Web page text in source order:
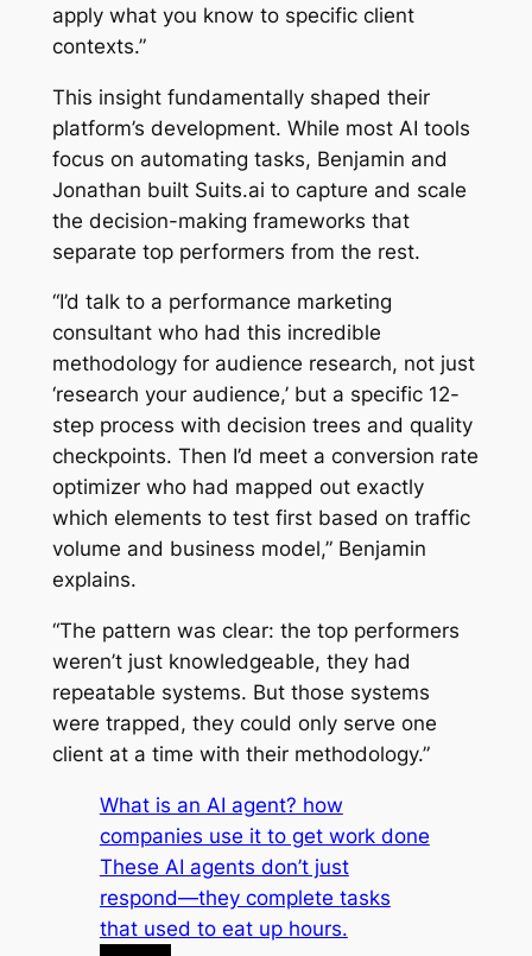
apply what you know to specific client
contexts.”
This insight fundamentally shaped their
platform’s development. While most AI tools
focus on automating tasks, Benjamin and
Jonathan built Suits.ai to capture and scale
the decision-making frameworks that
separate top performers from the rest.
“I’d talk to a performance marketing
consultant who had this incredible
methodology for audience research, not just
‘research your audience,’ but a specific 12-
step process with decision trees and quality
checkpoints. Then I’d meet a conversion rate
optimizer who had mapped out exactly
which elements to test first based on traffic
volume and business model,” Benjamin
explains.
“The pattern was clear: the top performers
weren’t just knowledgeable, they had
repeatable systems. But those systems
were trapped, they could only serve one
client at a time with their methodology.”
What is an AI agent? how
companies use it to get work done
These AI agents don’t just
respond—they complete tasks
that used to eat up hours.